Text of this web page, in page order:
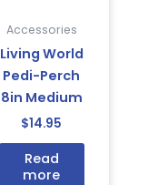
Accessories
Living World
Pedi-Perch
8in Medium
$14.95
Read
more